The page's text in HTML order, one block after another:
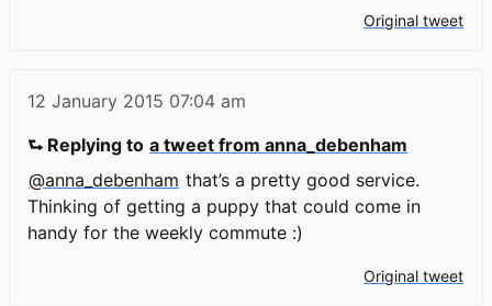
Original tweet
12 January 2015 07:04 am
⮑ Replying to a tweet from anna_debenham
@anna_debenham that’s a pretty good service.
Thinking of getting a puppy that could come in
handy for the weekly commute :)
Original tweet